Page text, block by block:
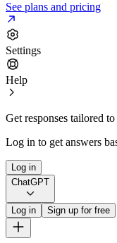
See plans and pricing
Settings
Help
Get responses tailored
Log in to get answers
Log in
ChatGPT
Log in Sign up for free